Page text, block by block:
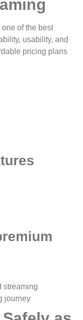
of the best
usability, and
pricing plans
streaming
journey